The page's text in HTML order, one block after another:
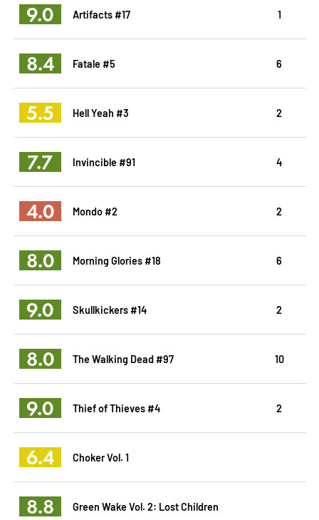
9.0 Artifacts #17 1
8.4 Fatale #5 6
5.5 Hell Yeah #3 2
7.7 Invincible #91 4
4.0 Mondo #2 2
8.0 Morning Glories #18 6
9.0 Skullkickers #14 2
8.0 The Walking Dead #97 10
9.0 Thief of Thieves #4 2
6.4 Choker Vol. 1
8.8 Green Wake Vol. 2: Lost Children